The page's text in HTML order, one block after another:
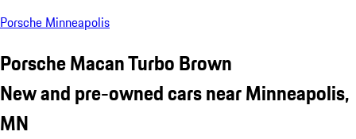
Porsche Minneapolis
Porsche Macan Turbo Brown
New and pre-owned cars near Minneapolis,
MN